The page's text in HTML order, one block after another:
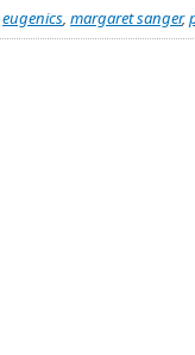
eugenics, margaret sanger,